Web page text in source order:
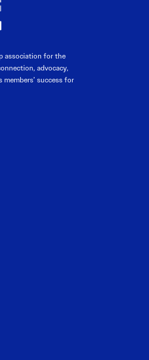
association for the
advocacy,
success for